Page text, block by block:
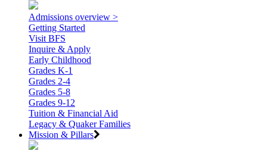
Admissions overview >
Getting Started
Visit BFS
Inquire & Apply
Early Childhood
Grades K-1
Grades 2-4
Grades 5-8
Grades 9-12
Tuition & Financial Aid
Legacy & Quaker Families
Mission & Pillars